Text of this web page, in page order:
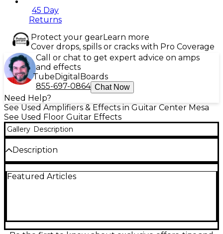
45 Day
Returns
Protect your gearLearn more
Cover drops, spills or cracks with Pro Coverage
Call or chat to get expert advice on amps
and effects
TubeDigital Boards
855-697-0864 Chat Now
Need Help?
See Used Amplifiers & Effects in Guitar Center Mesa
See Used Floor Guitar Effects
Gallery Description
Description
great condition, delivering flagship AIRD amp
USB audio/MIDI for recording, and flexible routing
Featured Articles